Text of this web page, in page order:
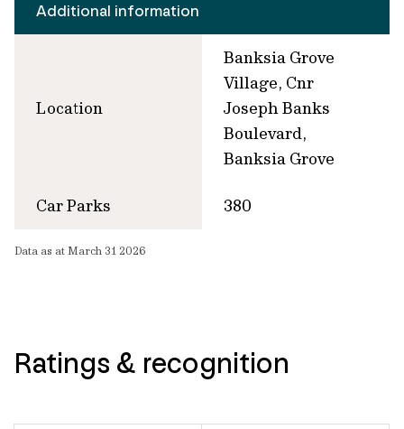
Additional information
Location
Banksia Grove
Village, Cnr
Joseph Banks
Boulevard,
Banksia Grove
Car Parks 380
Data as at March 31 2026
Ratings & recognition